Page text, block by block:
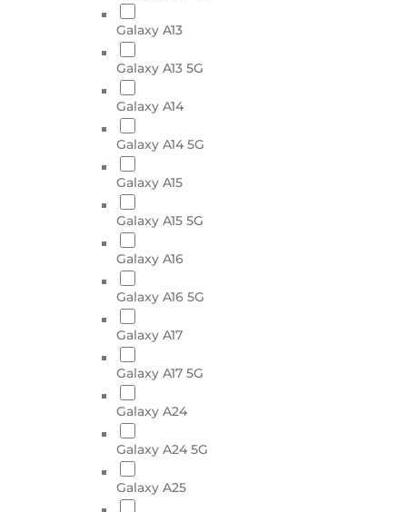
Galaxy A13
Galaxy A13 5G
Galaxy A14
Galaxy A14 5G
Galaxy A15
Galaxy A15 5G
Galaxy A16
Galaxy A16 5G
Galaxy A17
Galaxy A17 5G
Galaxy A24
Galaxy A24 5G
Galaxy A25